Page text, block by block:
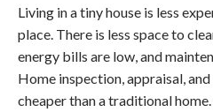
Living in a tiny house is less
place. There is less space to
energy bills are low, and
Home inspection, appraisal,
cheaper than a traditional home.